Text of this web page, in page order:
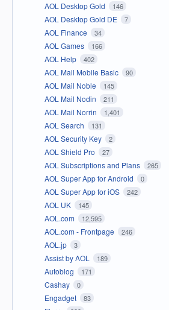
AOL Desktop Gold 146
AOL Desktop Gold DE 7
AOL Finance 34
AOL Games 166
AOL Help 402
AOL Mail Mobile Basic 90
AOL Mail Noble 145
AOL Mail Nodin 211
AOL Mail Norrin 1,401
AOL Search 131
AOL Security Key 2
AOL Shield Pro 27
AOL Subscriptions and Plans 265
AOL Super App for Android 0
AOL Super App for iOS 242
AOL UK 145
AOL.com 12,595
AOL.com - Frontpage 246
AOL.jp 3
Assist by AOL 189
Autoblog 171
Cashay 0
Engadget 83